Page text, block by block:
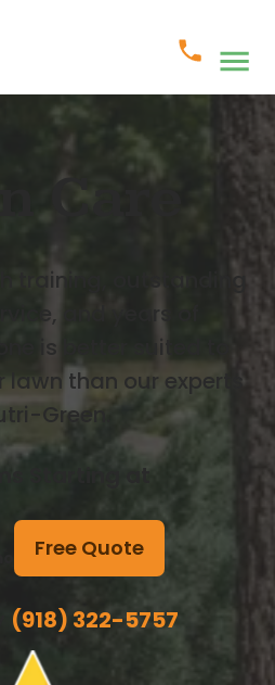
Care
training, outstanding
and years of
is better suited to
lawn than our experts
Green.
Starting at
Free Quote
(918) 322-5757